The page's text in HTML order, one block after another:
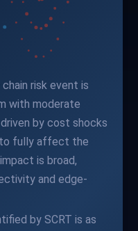
risk event is
with moderate
by cost shocks
to fully affect the
is broad,
and edge-
by SCRT is as